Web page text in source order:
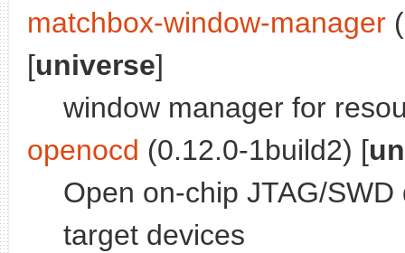
matchbox-window-manager
[universe]
window manager for
openocd (0.12.0-1build2) [
Open on-chip JTAG/
target devices